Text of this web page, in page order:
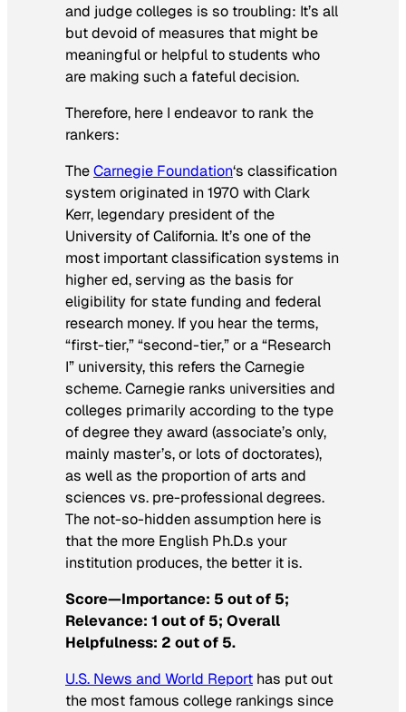
and judge colleges is so troubling: It’s all
but devoid of measures that might be
meaningful or helpful to students who
are making such a fateful decision.
Therefore, here I endeavor to rank the
rankers:
TheCarnegie Foundation‘s classification
system originated in 1970 with Clark
Kerr, legendary president of the
University of California. It’s one of the
most important classification systems in
higher ed, serving as the basis for
eligibility for state funding and federal
research money. If you hear the terms,
“first-tier,” “second-tier,” or a “Research
I” university, this refers the Carnegie
scheme. Carnegie ranks universities and
colleges primarily according to the type
of degree they award (associate’s only,
mainly master’s, or lots of doctorates),
as well as the proportion of arts and
sciences vs. pre-professional degrees.
The not-so-hidden assumption here is
that the more English Ph.D.s your
institution produces, the better it is.
Score—Importance: 5 out of 5;
Relevance: 1 out of 5; Overall
Helpfulness: 2 out of 5.
U.S. News and World Report has put out
the most famous college rankings since